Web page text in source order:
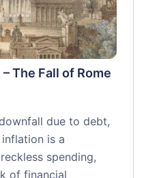
The Fall of Rome
due to debt,
is a
spending,
of financial